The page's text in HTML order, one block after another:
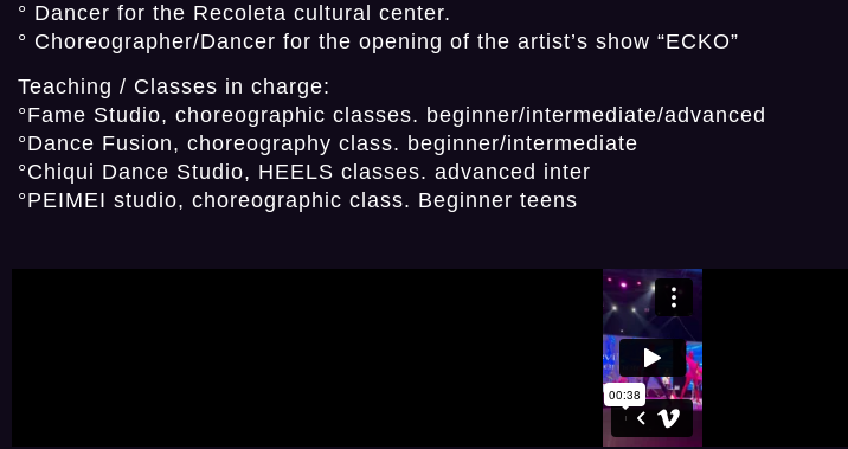
° Dancer for the Recoleta cultural center.
° Choreographer/Dancer for the opening of the artist’s show “ECKO”
Teaching / Classes in charge:
°Fame Studio, choreographic classes. beginner/intermediate/advanced
°Dance Fusion, choreography class. beginner/intermediate
°Chiqui Dance Studio, HEELS classes. advanced inter
°PEIMEI studio, choreographic class. Beginner teens